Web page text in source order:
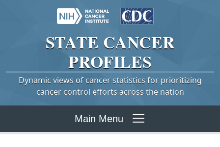
STATE CANCER
PROFILES
Dynamic views of cancer statistics for prioritizing
cancer control efforts across the nation
Main Menu